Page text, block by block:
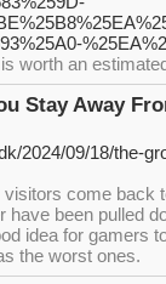
worth an
Stay Away
2024/09/18/the-
come back
have been pulled
idea for gamers
the worst ones.